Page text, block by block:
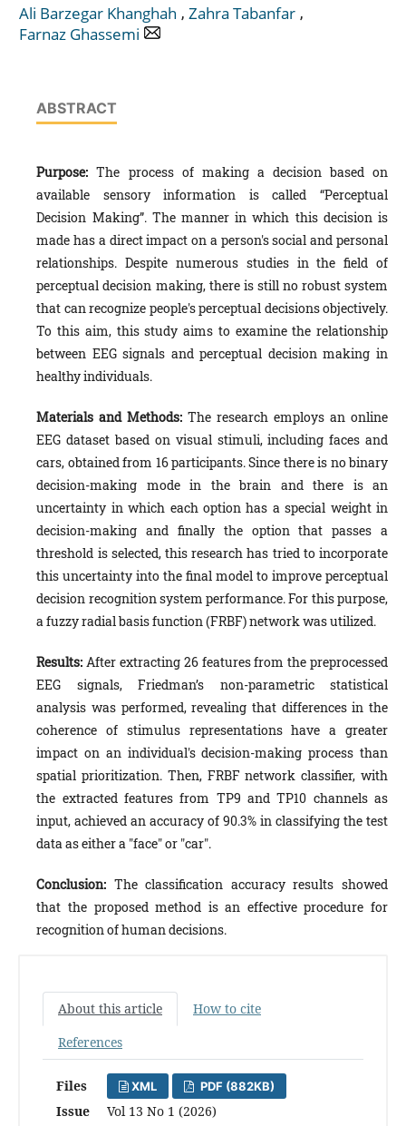
Ali Barzegar Khanghah , Zahra Tabanfar ,
Farnaz Ghassemi
ABSTRACT
Purpose: The process of making a decision based on
available sensory information is called “Perceptual
Decision Making”. The manner in which this decision is
made has a direct impact on a person's social and personal
relationships. Despite numerous studies in the field of
perceptual decision making, there is still no robust system
that can recognize people's perceptual decisions objectively.
To this aim, this study aims to examine the relationship
between EEG signals and perceptual decision making in
healthy individuals.
Materials and Methods: The research employs an online
EEG dataset based on visual stimuli, including faces and
cars, obtained from 16 participants. Since there is no binary
decision-making mode in the brain and there is an
uncertainty in which each option has a special weight in
decision-making and finally the option that passes a
threshold is selected, this research has tried to incorporate
this uncertainty into the final model to improve perceptual
decision recognition system performance. For this purpose,
a fuzzy radial basis function (FRBF) network was utilized.
Results: After extracting 26 features from the preprocessed
EEG signals, Friedman’s non-parametric statistical
analysis was performed, revealing that differences in the
coherence of stimulus representations have a greater
impact on an individual's decision-making process than
spatial prioritization. Then, FRBF network classifier, with
the extracted features from TP9 and TP10 channels as
input, achieved an accuracy of 90.3% in classifying the test
data as either a "face" or "car".
Conclusion: The classification accuracy results showed
that the proposed method is an effective procedure for
recognition of human decisions.
About this article
How to cite
References
Files XML PDF (882KB)
Issue Vol 13 No 1 (2026)